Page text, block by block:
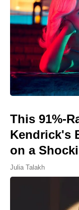
This 91%-
Kendrick's
on a
Julia Talakh